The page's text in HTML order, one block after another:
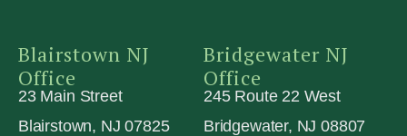
Blairstown NJ
Office
23 Main Street
Blairstown, NJ 07825
Bridgewater NJ
Office
245 Route 22 West
Bridgewater, NJ 08807